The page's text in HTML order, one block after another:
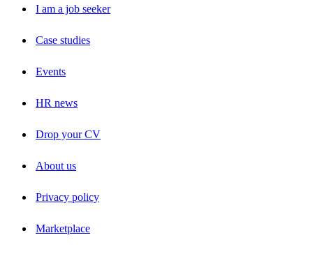
I am a job seeker
Case studies
Events
HR news
Drop your CV
About us
Privacy policy
Marketplace